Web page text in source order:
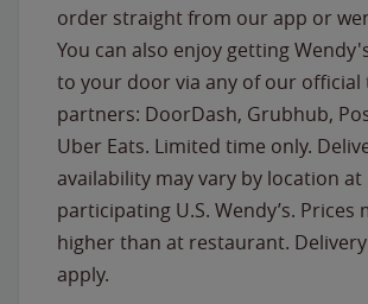
order straight from our app or
You can also enjoy getting
to your door via any of our
partners: DoorDash, Grubhub,
Uber Eats. Limited time only.
availability may vary by location at
participating U.S. Wendy’s. Prices
higher than at restaurant.
apply.